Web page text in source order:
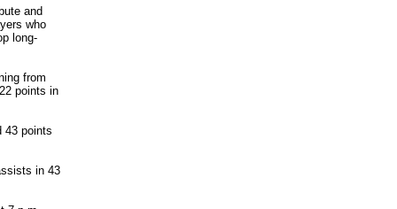
and
who
long-
from
points in
43 points
in 43